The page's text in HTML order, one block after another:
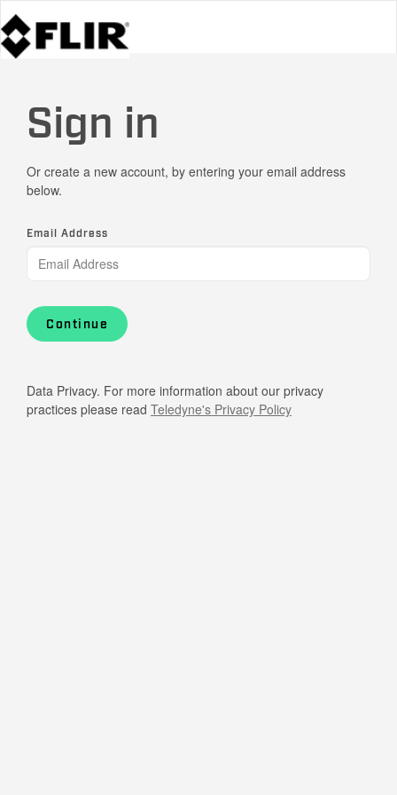
Sign in
Or create a new account, by entering your email address
below.
Email Address
Continue
Data Privacy. For more information about our privacy
practices please read Teledyne's Privacy Policy